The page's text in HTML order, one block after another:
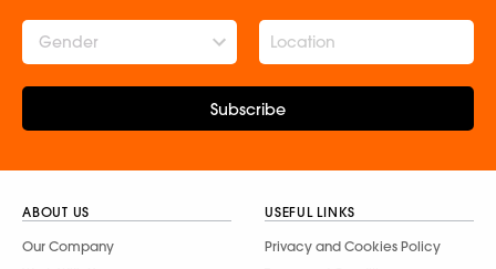
Gender
Subscribe
ABOUT US
Our Company
USEFUL LINKS
Privacy and Cookies Policy